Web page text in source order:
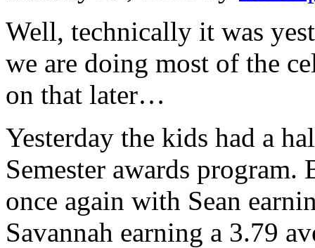
Well, technically it was
we are doing most of the
on that later…
Yesterday the kids had a
Semester awards
once again with Sean
Savannah earning a 3.79